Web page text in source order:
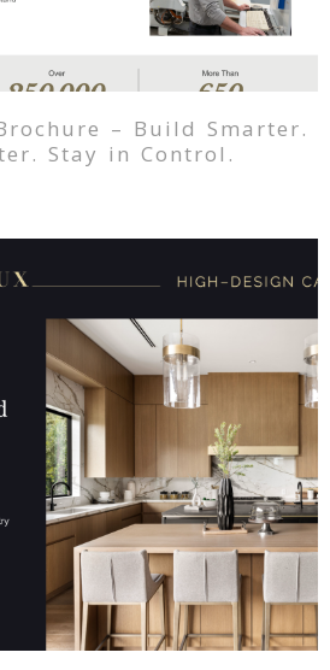
– Build Smarter.
Stay in Control.